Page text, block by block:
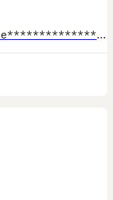
6 little fluffballs for sale, not sure of se****************** yet..all handled daily and very friendly, ready to leave at 8 weeks. I would like these rabbits to either be indoor rabbits with lots of